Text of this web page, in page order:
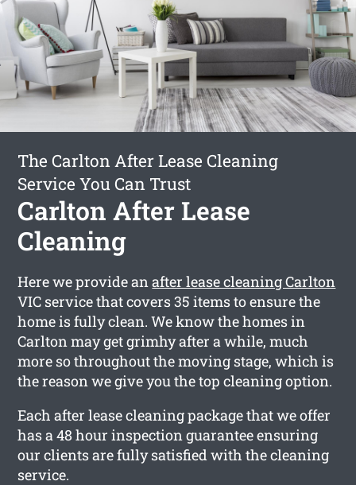
The Carlton After Lease Cleaning
Service You Can Trust
Carlton After Lease
Cleaning
Here we provide anafter lease cleaning Carlton
VIC service that covers 35 items to ensure the
home is fully clean. We know the homes in
Carlton may get grimhy after a while, much
more so throughout the moving stage, which is
the reason we give you the top cleaning option.
Each after lease cleaning package that we offer
has a 48 hour inspection guarantee ensuring
our clients are fully satisfied with the cleaning
service.